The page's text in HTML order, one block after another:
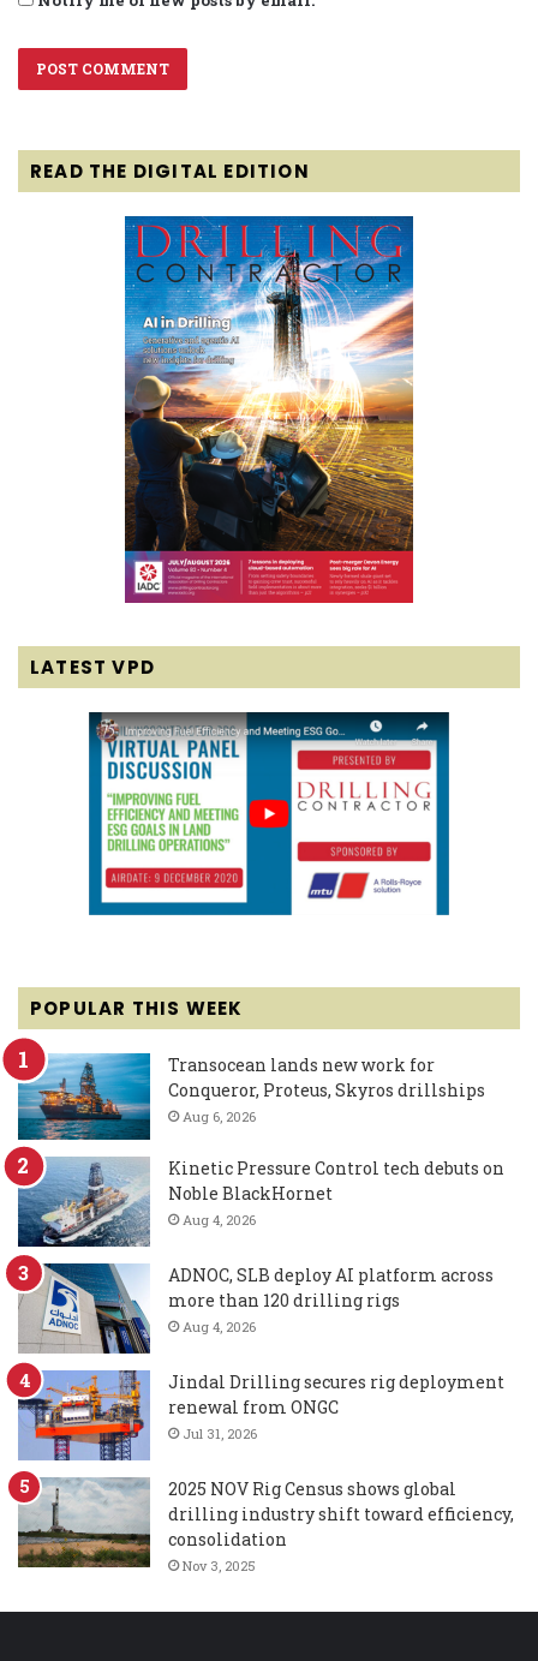
READ THE DIGITAL EDITION
LATEST VPD
POPULAR THIS WEEK
Transocean lands new work for
Conqueror, Proteus, Skyros drillships
Aug 6, 2026
Kinetic Pressure Control tech debuts on
Noble BlackHornet
Aug 4, 2026
ADNOC, SLB deploy AI platform across
more than 120 drilling rigs
Aug 4, 2026
Jindal Drilling secures rig deployment
renewal from ONGC
Jul 31, 2026
2025 NOV Rig Census shows global
drilling industry shift toward efficiency,
consolidation
Nov 3, 2025